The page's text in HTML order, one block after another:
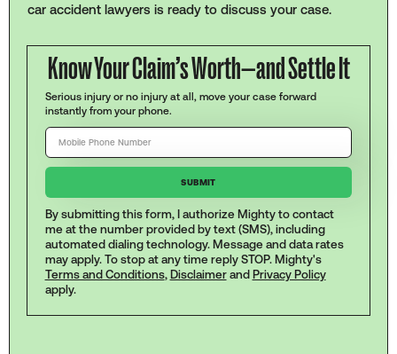
car accident lawyers is ready to discuss your case.
Know Your Claim’s Worth—and Settle It
Serious injury or no injury at all, move your case forward
instantly from your phone.
By submitting this form, I authorize Mighty to contact
me at the number provided by text (SMS), including
automated dialing technology. Message and data rates
may apply. To stop at any time reply STOP. Mighty's
Terms and Conditions, Disclaimerand Privacy Policy
apply.